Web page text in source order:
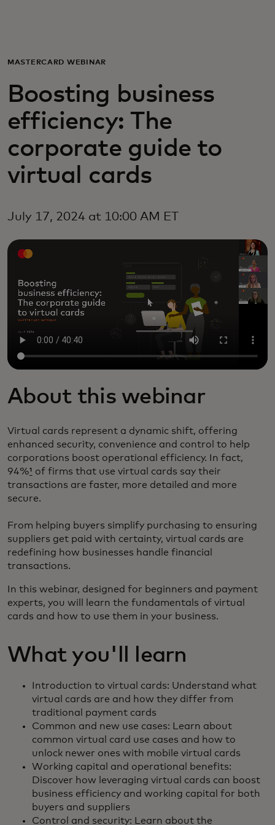
For business
For the world
For innovators
News and trends
MASTERCARD WEBINAR
Boosting business
efficiency: The
corporate guide to
virtual cards
July 17, 2024 at 10:00 AM ET
About this webinar
Virtual cards represent a dynamic shift, offering
enhanced security, convenience and control to help
corporations boost operational efficiency. In fact,
94%¹ of firms that use virtual cards say their
transactions are faster, more detailed and more
secure.
From helping buyers simplify purchasing to ensuring
suppliers get paid with certainty, virtual cards are
redefining how businesses handle financial
transactions.
In this webinar, designed for beginners and payment
experts, you will learn the fundamentals of virtual
cards and how to use them in your business.
What you'll learn
Introduction to virtual cards: Understand what
virtual cards are and how they differ from
traditional payment cards
Common and new use cases: Learn about
common virtual card use cases and how to
unlock newer ones with mobile virtual cards
Working capital and operational benefits:
Discover how leveraging virtual cards can boost
business efficiency and working capital for both
buyers and suppliers
Control and security: Learn about the